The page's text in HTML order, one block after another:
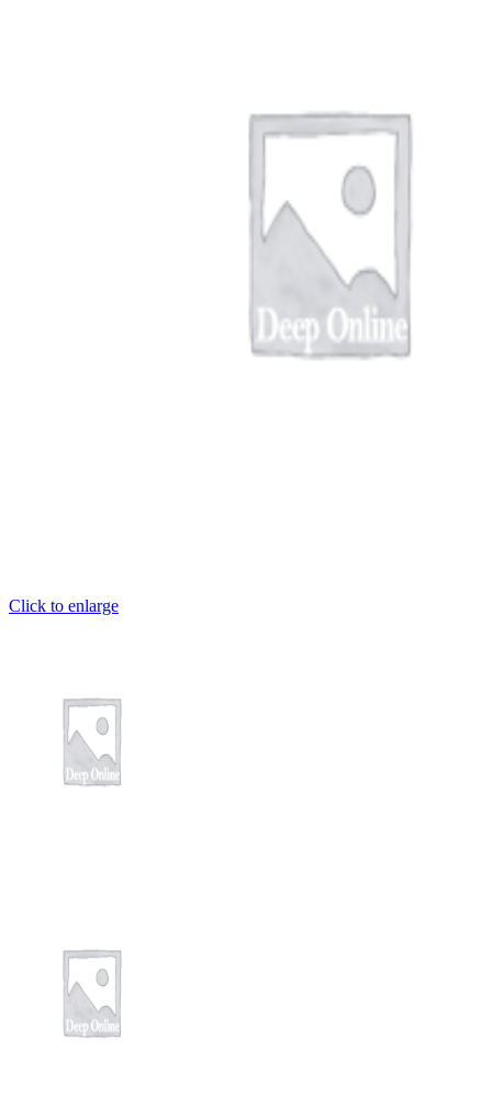
Click to enlarge